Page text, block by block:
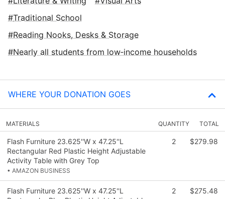
Traditional School
Reading Nooks, Desks & Storage
Nearly all students from low‑income households
WHERE YOUR DONATION GOES
MATERIALS QUANTITY TOTAL
Flash Furniture 23.625''W x 47.25''L
Rectangular Red Plastic Height Adjustable
Activity Table with Grey Top
• AMAZON BUSINESS
2 $279.98
Flash Furniture 23.625''W x 47.25''L
2 $275.48